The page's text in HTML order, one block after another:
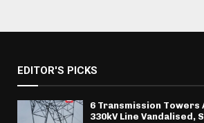
EDITOR'S PICKS
6 Transmission Towers
330kV Line Vandalised,